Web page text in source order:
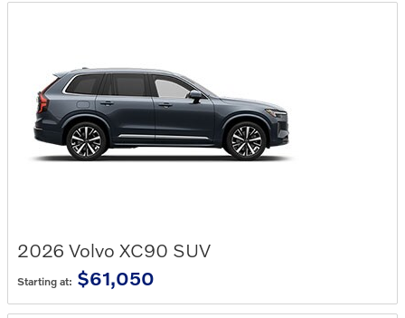
2026 Volvo XC90 SUV
Starting at: $61,050